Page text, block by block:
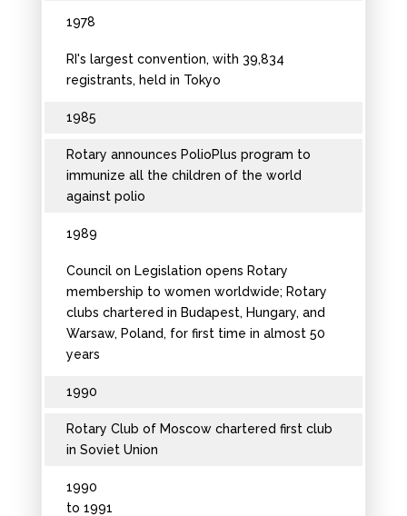
1978
RI's largest convention, with 39,834
registrants, held in Tokyo
1985
Rotary announces PolioPlus program to
immunize all the children of the world
against polio
1989
Council on Legislation opens Rotary
membership to women worldwide; Rotary
clubs chartered in Budapest, Hungary, and
Warsaw, Poland, for first time in almost 50
years
1990
Rotary Club of Moscow chartered first club
in Soviet Union
1990
to 1991